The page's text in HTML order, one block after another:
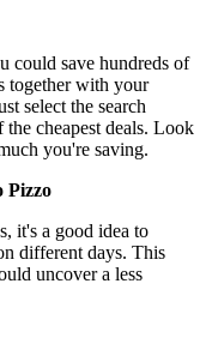
could save hundreds of
together with your
select the search
cheapest deals. Look
you're saving.
Pizzo
it's a good idea to
different days. This
uncover a less